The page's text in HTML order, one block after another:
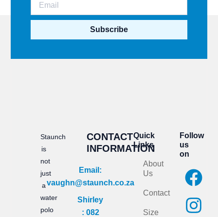
Subscribe
Staunch
is
not
just
a
water
polo
CONTACT
INFORMATION
Email:
vaughn@staunch.co.za
Shirley
: 082
Quick
Links
About
Us
Contact
Size
Follow
us
on
F
a
c
I
n
s